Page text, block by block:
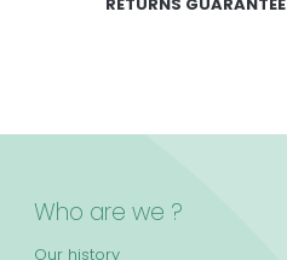
Who are we ?
Our history